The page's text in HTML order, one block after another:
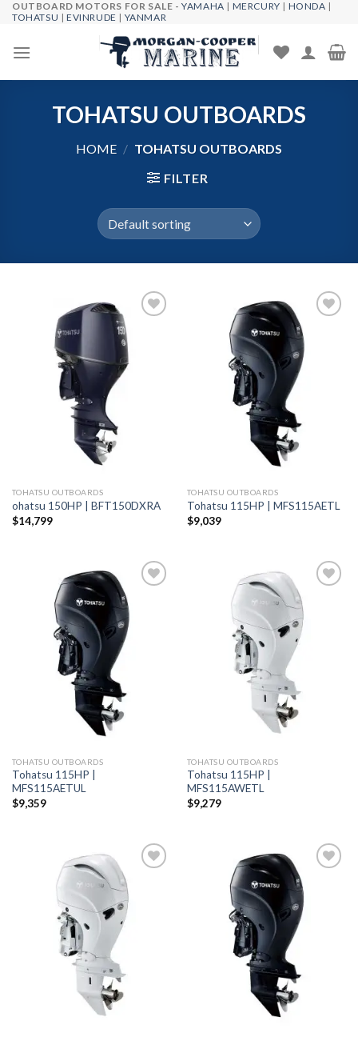
Skip
content
OUTBOARD MOTORS FOR SALE -YAMAHA | MERCURY | HONDA |
TOHATSU |EVINRUDE | YANMAR
TOHATSU OUTBOARDS
HOME / TOHATSU OUTBOARDS
FILTER
TOHATSU OUTBOARDS
ohatsu 150HP | BFT150DXRA
$14,799
TOHATSU OUTBOARDS
Tohatsu 115HP | MFS115AETL
$9,039
TOHATSU OUTBOARDS
Tohatsu 115HP |
MFS115AETUL
$9,359
TOHATSU OUTBOARDS
Tohatsu 115HP |
MFS115AWETL
$9,279